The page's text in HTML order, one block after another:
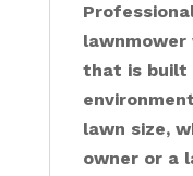
lawnmower
that is built
lawn size,
owner or a